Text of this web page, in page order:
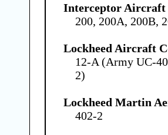
Interceptor Aircraft
200, 200A, 200B,
Lockheed Aircraft
12-A (Army UC-
2)
Lockheed Martin
402-2